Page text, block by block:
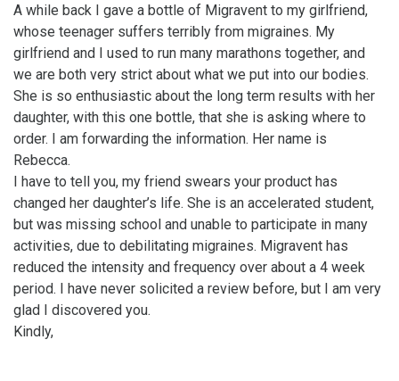
A while back I gave a bottle of Migravent to my girlfriend,
whose teenager suffers terribly from migraines. My
girlfriend and I used to run many marathons together, and
we are both very strict about what we put into our bodies.
She is so enthusiastic about the long term results with her
daughter, with this one bottle, that she is asking where to
order. I am forwarding the information. Her name is
Rebecca.
I have to tell you, my friend swears your product has
changed her daughter’s life. She is an accelerated student,
but was missing school and unable to participate in many
activities, due to debilitating migraines. Migravent has
reduced the intensity and frequency over about a 4 week
period. I have never solicited a review before, but I am very
glad I discovered you.
Kindly,